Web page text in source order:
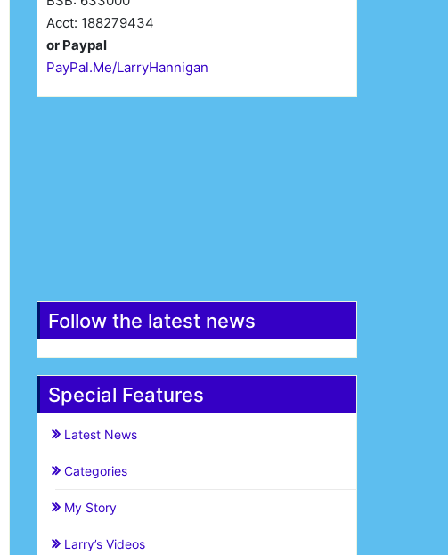
Acct: 188279434
or Paypal
PayPal.Me/LarryHannigan
Follow the latest news
Special Features
Latest News
Categories
My Story
Larry’s Videos